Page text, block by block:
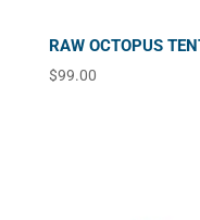
RAW OCTOPUS
$99.00